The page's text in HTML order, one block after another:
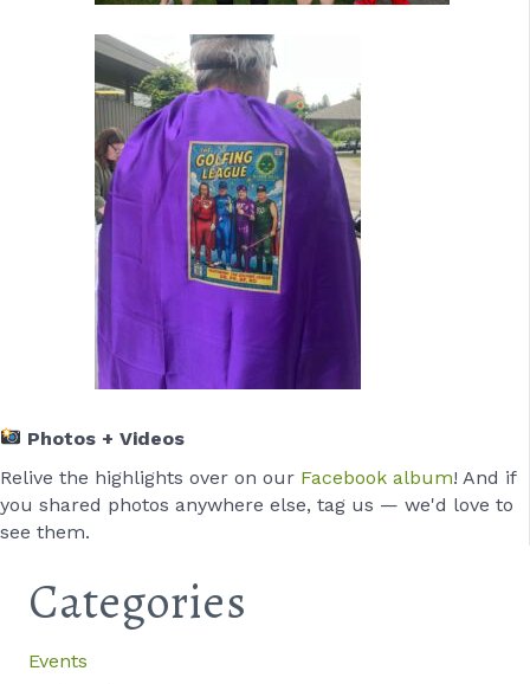
Photos + Videos
Relive the highlights over on our Facebook album! And if
you shared photos anywhere else, tag us — we'd love to
see them.
Categories
Events